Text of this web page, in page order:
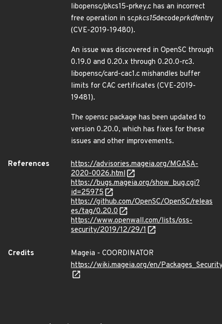
libopensc/pkcs15-prkey.c has an incorrect
free operation in scpkcs15decodeprkdfentry
(CVE-2019-19480).
An issue was discovered in OpenSC through
0.19.0 and 0.20.x through 0.20.0-rc3.
libopensc/card-cac1.c mishandles buffer
limits for CAC certificates (CVE-2019-
19481).
The opensc package has been updated to
version 0.20.0, which has fixes for these
issues and other improvements.
References
https://advisories.mageia.org/MGASA-
2020-0026.html
https://bugs.mageia.org/show_bug.cgi?
id=25975
https://github.com/OpenSC/OpenSC/releas
es/tag/0.20.0
https://www.openwall.com/lists/oss-
security/2019/12/29/1
Credits
Mageia - COORDINATOR
https://wiki.mageia.org/en/